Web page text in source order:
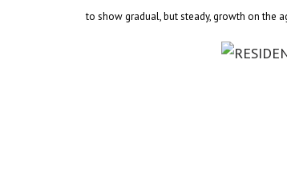
to show gradual, but steady, growth on the